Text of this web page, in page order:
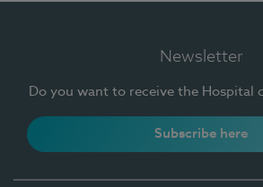
Newsletter
Do you want to receive the Hospital
Subscribe here